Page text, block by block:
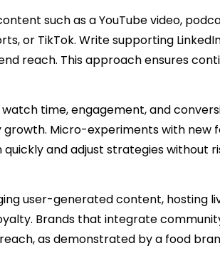
such as a YouTube video,
or TikTok. Write supporting
reach. This approach ensures
time, engagement, and
Micro-experiments with new
and adjust strategies without
user-generated content, hosting
Brands that integrate
as demonstrated by a food